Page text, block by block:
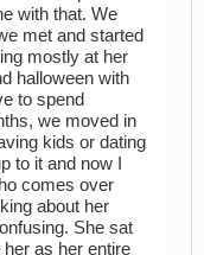
with that. We
met and started
mostly at her
halloween with
to spend
we moved in
kids or dating
to it and now I
comes over
about her
She sat
as her entire